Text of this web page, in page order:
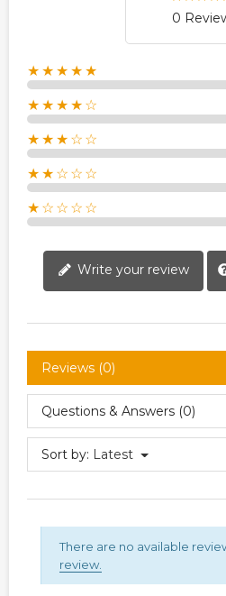
0
★★★★★
★★★★☆
★★★☆☆
★★☆☆☆
★☆☆☆☆
Write your review
Reviews (0)
Questions & Answers (0)
Sort by: Latest
There are no available
review.